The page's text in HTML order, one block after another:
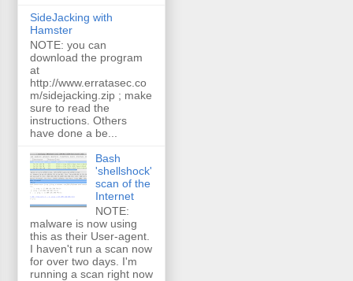
SideJacking with
Hamster
NOTE: you can
download the program
at
http://www.erratasec.co
m/sidejacking.zip ; make
sure to read the
instructions. Others
have done a be...
Bash
'shellshock'
scan of the
Internet
NOTE:
malware is now using
this as their User-agent.
I haven't run a scan now
for over two days. I'm
running a scan right now